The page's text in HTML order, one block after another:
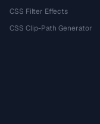
CSS Filter Effects
CSS Clip-Path Generator